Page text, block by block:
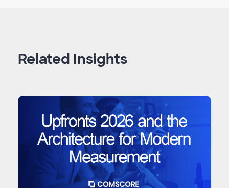
Related Insights